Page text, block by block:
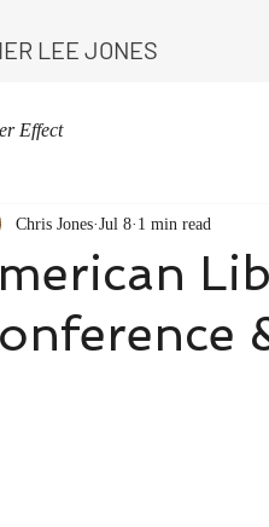
LEE JONES
Effect
Chris Jones Jul 8 1 min read